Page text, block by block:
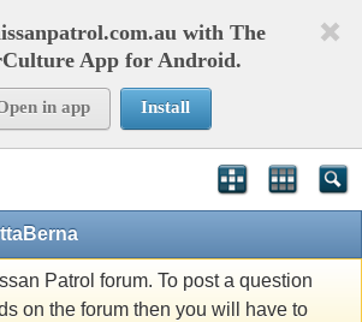
with The
App for Android.
in app Install
Patrol forum. To post a question
on the forum then you will have to